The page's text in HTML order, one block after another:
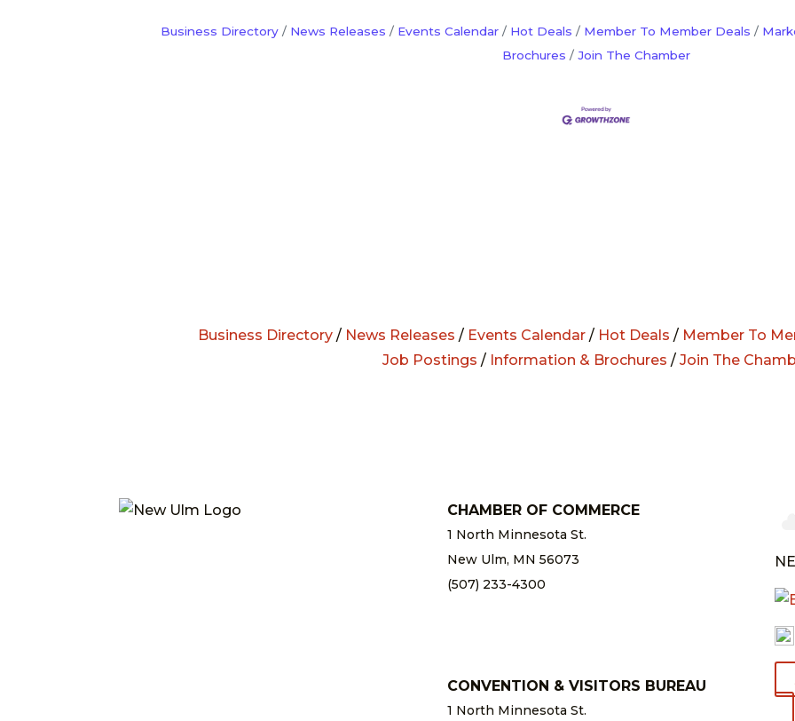
Business Directory News Releases Events Calendar Hot Deals Member To Member Deals
Brochures
Join The Chamber
Business Directory / News Releases / Events Calendar / Hot Deals / Member To
Job Postings / Information & Brochures / Join The
CHAMBER OF COMMERCE
1 North Minnesota St.
New Ulm, MN 56073
(507) 233-4300
CONVENTION & VISITORS BUREAU
1 North Minnesota St.